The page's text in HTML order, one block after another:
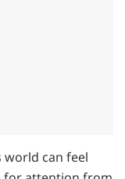
world can feel